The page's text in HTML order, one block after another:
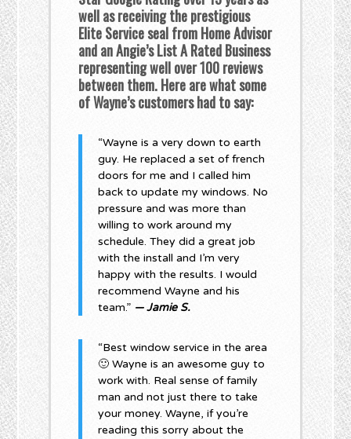
well as receiving the prestigious
Elite Service seal from Home Advisor
and an Angie’s List A Rated Business
representing well over 100 reviews
between them. Here are what some
of Wayne’s customers had to say:
“Wayne is a very down to earth
guy. He replaced a set of french
doors for me and I called him
back to update my windows. No
pressure and was more than
willing to work around my
schedule. They did a great job
with the install and I’m very
happy with the results. I would
recommend Wayne and his
team.” — Jamie S.
“Best window service in the area
🙂 Wayne is an awesome guy to
work with. Real sense of family
man and not just there to take
your money. Wayne, if you’re
reading this sorry about the